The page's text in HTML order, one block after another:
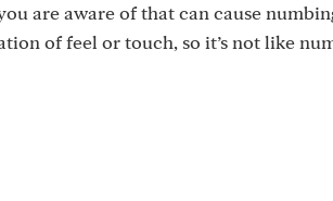
are aware of that can cause
of feel or touch, so it’s not like